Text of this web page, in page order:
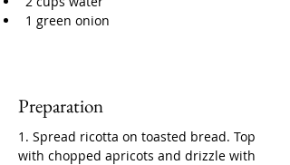
1 green onion
Preparation
1. Spread ricotta on toasted bread. Top
with chopped apricots and drizzle with